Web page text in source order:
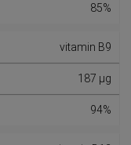
85%
vitamin B9
187 µg
94%